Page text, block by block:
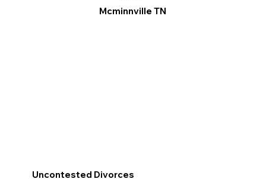
Mcminnville TN
Uncontested Divorces